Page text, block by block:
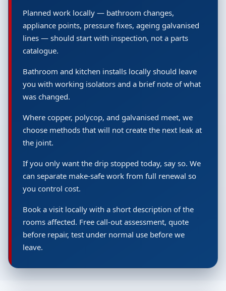
Planned work locally — bathroom changes,
appliance points, pressure fixes, ageing galvanised
lines — should start with inspection, not a parts
catalogue.
Bathroom and kitchen installs locally should leave
you with working isolators and a brief note of what
was changed.
Where copper, polycop, and galvanised meet, we
choose methods that will not create the next leak at
the joint.
If you only want the drip stopped today, say so. We
can separate make-safe work from full renewal so
you control cost.
Book a visit locally with a short description of the
rooms affected. Free call-out assessment, quote
before repair, test under normal use before we
leave.